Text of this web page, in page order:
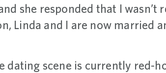
she responded that I wasn’t
Linda and I are now married
dating scene is currently red-